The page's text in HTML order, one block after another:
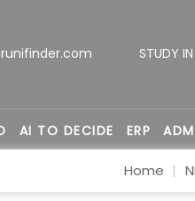
STUDY IN
AI TO DECIDE ERP
Home